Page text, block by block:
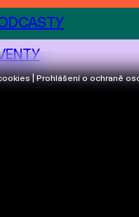
| Prohlášení o ochraně